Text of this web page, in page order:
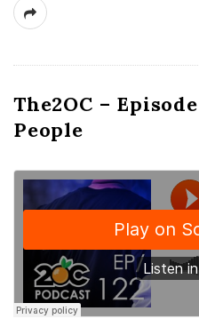
The2OC –
People